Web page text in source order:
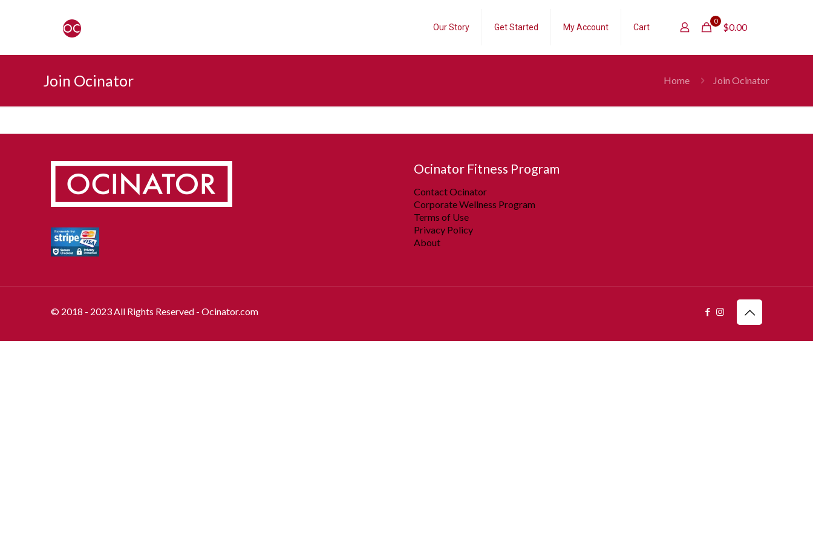
Our Story Get Started My Account Cart
0
$0.00
Join Ocinator Home Join Ocinator
Ocinator Fitness Program
Contact Ocinator
Corporate Wellness Program
Terms of Use
Privacy Policy
About
© 2018 - 2023 All Rights Reserved - Ocinator.com